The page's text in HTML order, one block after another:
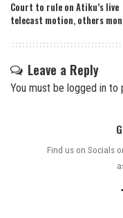
Court to rule on Atiku’s live
telecast motion, others
Leave a Reply
You must be logged in to
Find us on Socials